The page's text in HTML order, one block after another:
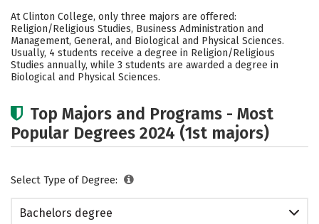
Academics Social Media Safety
Rankings Careers
At Clinton College, only three majors are offered:
Religion/Religious Studies, Business Administration and
Management, General, and Biological and Physical Sciences.
Usually, 4 students receive a degree in Religion/Religious
Studies annually, while 3 students are awarded a degree in
Biological and Physical Sciences.
Top Majors and Programs - Most
Popular Degrees 2024 (1st majors)
Select Type of Degree:
Bachelors degree